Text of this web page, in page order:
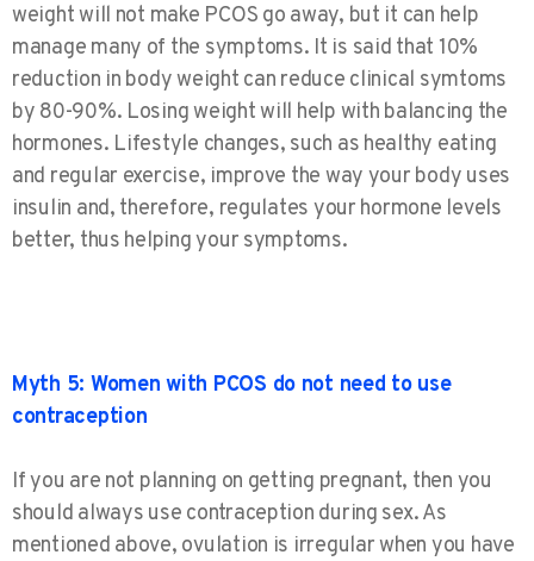
weight will not make PCOS go away, but it can help
manage many of the symptoms. It is said that 10%
reduction in body weight can reduce clinical symtoms
by 80-90%. Losing weight will help with balancing the
hormones. Lifestyle changes, such as healthy eating
and regular exercise, improve the way your body uses
insulin and, therefore, regulates your hormone levels
better, thus helping your symptoms.
Myth 5: Women with PCOS do not need to use
contraception
If you are not planning on getting pregnant, then you
should always use contraception during sex. As
mentioned above, ovulation is irregular when you have